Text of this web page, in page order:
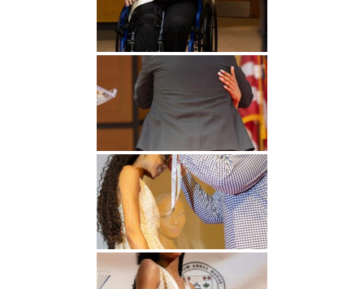
Undergraduate
Studies
Graduate
Studies
Athletics
About
Alumni
Public Notice